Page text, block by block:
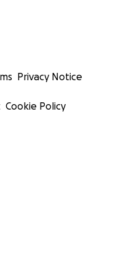
Privacy Notice
Cookie Policy